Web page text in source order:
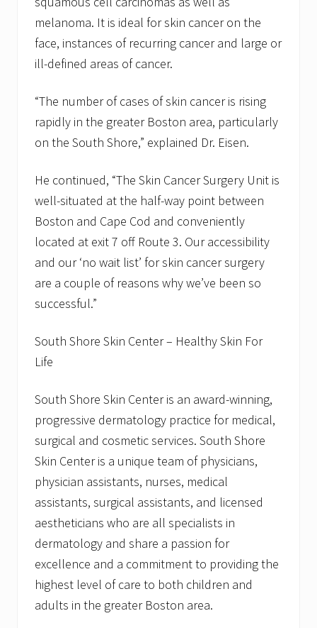
melanoma. It is ideal for skin cancer on the
face, instances of recurring cancer and large or
ill-defined areas of cancer.
“The number of cases of skin cancer is rising
rapidly in the greater Boston area, particularly
on the South Shore,” explained Dr. Eisen.
He continued, “The Skin Cancer Surgery Unit is
well-situated at the half-way point between
Boston and Cape Cod and conveniently
located at exit 7 off Route 3. Our accessibility
and our ‘no wait list’ for skin cancer surgery
are a couple of reasons why we’ve been so
successful.”
South Shore Skin Center – Healthy Skin For
Life
South Shore Skin Center is an award-winning,
progressive dermatology practice for medical,
surgical and cosmetic services. South Shore
Skin Center is a unique team of physicians,
physician assistants, nurses, medical
assistants, surgical assistants, and licensed
aestheticians who are all specialists in
dermatology and share a passion for
excellence and a commitment to providing the
highest level of care to both children and
adults in the greater Boston area.